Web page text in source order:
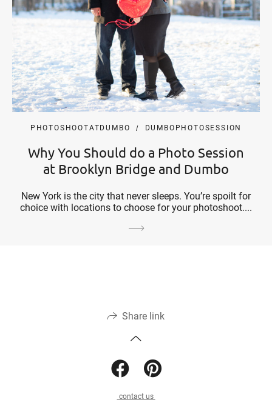
PHOTOSHOOTATDUMBO DUMBOPHOTOSESSION
Why You Should do a Photo Session
at Brooklyn Bridge and Dumbo
New York is the city that never sleeps. You’re spoilt for
choice with locations to choose for your photoshoot....
Share link
contact us